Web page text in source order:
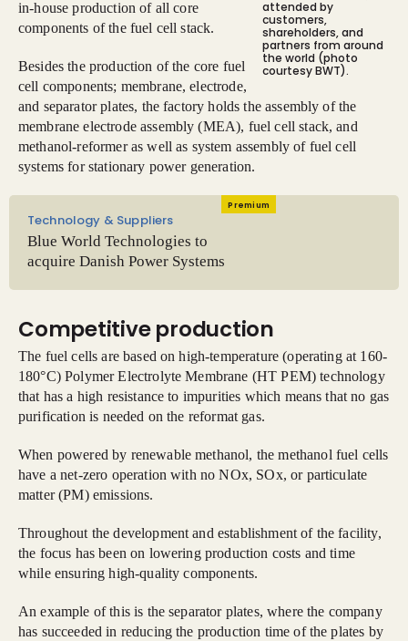
attended by
customers,
shareholders, and
partners from around
the world (photo
courtesy BWT).
in-house production of all core
components of the fuel cell stack.
Besides the production of the core fuel
cell components; membrane, electrode,
and separator plates, the factory holds the assembly of the
membrane electrode assembly (MEA), fuel cell stack, and
methanol-reformer as well as system assembly of fuel cell
systems for stationary power generation.
Premium
Technology & Suppliers
Blue World Technologies to
acquire Danish Power Systems
Competitive production
The fuel cells are based on high-temperature (operating at 160-
180°C) Polymer Electrolyte Membrane (HT PEM) technology
that has a high resistance to impurities which means that no gas
purification is needed on the reformat gas.
When powered by renewable methanol, the methanol fuel cells
have a net-zero operation with no NOx, SOx, or particulate
matter (PM) emissions.
Throughout the development and establishment of the facility,
the focus has been on lowering production costs and time
while ensuring high-quality components.
An example of this is the separator plates, where the company
has succeeded in reducing the production time of the plates by